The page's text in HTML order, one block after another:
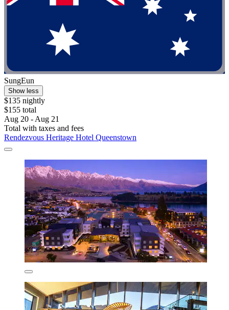
SungEun
Show less
$135 nightly
$155 total
Aug 20 - Aug 21
Total with taxes and fees
Rendezvous Heritage Hotel Queenstown